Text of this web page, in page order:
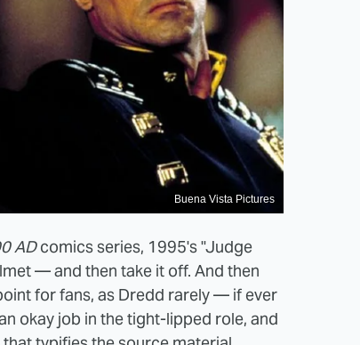
Buena Vista Pictures
ADcomics series, 1995's "Judge
— and then take it off. And then
for fans, as Dredd rarely — if ever
okay job in the tight-lipped role, and